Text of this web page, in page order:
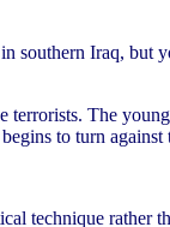
southern Iraq,
The
to turn against
technique